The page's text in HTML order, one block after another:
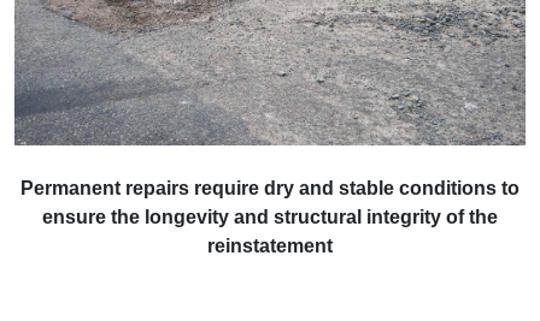
Permanent repairs require dry and stable conditions to
ensure the longevity and structural integrity of the
reinstatement